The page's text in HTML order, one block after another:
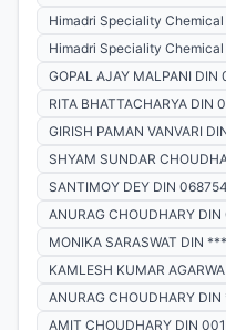
Himadri Speciality
Himadri Speciality
GOPAL AJAY MALPANI
RITA BHATTACHARYA DIN
GIRISH PAMAN VANVARI
SHYAM SUNDAR
SANTIMOY DEY DIN
ANURAG CHOUDHARY
MONIKA SARASWAT DIN
KAMLESH KUMAR
ANURAG CHOUDHARY
AMIT CHOUDHARY DIN